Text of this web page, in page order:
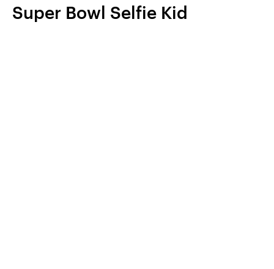
Super Bowl Selfie Kid